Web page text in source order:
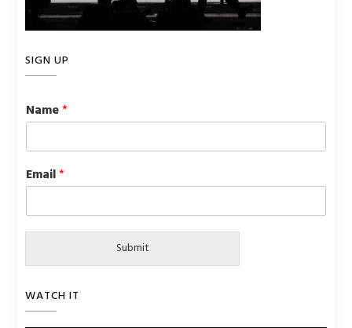
SIGN UP
Name*
Email*
Submit
WATCH IT